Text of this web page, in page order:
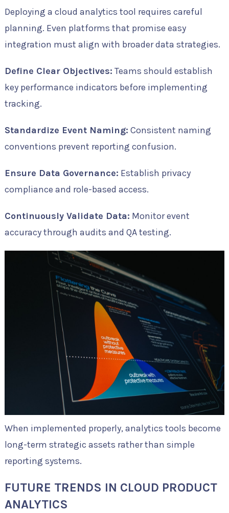
Deploying a cloud analytics tool requires careful
planning. Even platforms that promise easy
integration must align with broader data strategies.
Define Clear Objectives: Teams should establish
key performance indicators before implementing
tracking.
Standardize Event Naming: Consistent naming
conventions prevent reporting confusion.
Ensure Data Governance: Establish privacy
compliance and role-based access.
Continuously Validate Data: Monitor event
accuracy through audits and QA testing.
When implemented properly, analytics tools become
long-term strategic assets rather than simple
reporting systems.
FUTURE TRENDS IN CLOUD PRODUCT
ANALYTICS